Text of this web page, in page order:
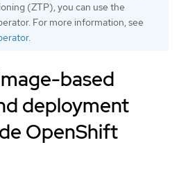
(ZTP), you can use the
For more information, see
.
based
deployment
OpenShift